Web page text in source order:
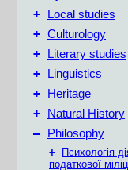
+ Local studies
+ Culturology
+ Literary studies
+ Linguistics
+ Heritage
+ Natural History
– Philosophy
+
Психологія
податкової